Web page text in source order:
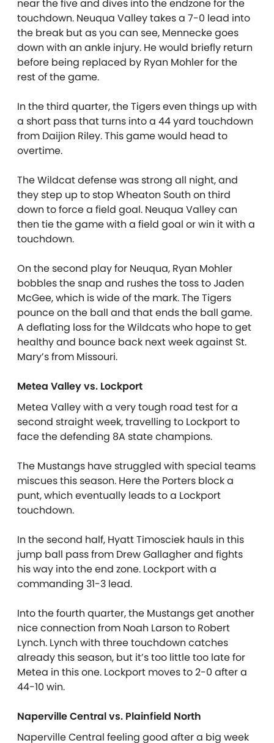
near the five and dives into the endzone for the
touchdown. Neuqua Valley takes a 7-0 lead into
the break but as you can see, Mennecke goes
down with an ankle injury. He would briefly return
before being replaced by Ryan Mohler for the
rest of the game.
In the third quarter, the Tigers even things up with
a short pass that turns into a 44 yard touchdown
from Daijion Riley. This game would head to
overtime.
The Wildcat defense was strong all night, and
they step up to stop Wheaton South on third
down to force a field goal. Neuqua Valley can
then tie the game with a field goal or win it with a
touchdown.
On the second play for Neuqua, Ryan Mohler
bobbles the snap and rushes the toss to Jaden
McGee, which is wide of the mark. The Tigers
pounce on the ball and that ends the ball game.
A deflating loss for the Wildcats who hope to get
healthy and bounce back next week against St.
Mary’s from Missouri.
Metea Valley vs. Lockport
Metea Valley with a very tough road test for a
second straight week, travelling to Lockport to
face the defending 8A state champions.
The Mustangs have struggled with special teams
miscues this season. Here the Porters block a
punt, which eventually leads to a Lockport
touchdown.
In the second half, Hyatt Timosciek hauls in this
jump ball pass from Drew Gallagher and fights
his way into the end zone. Lockport with a
commanding 31-3 lead.
Into the fourth quarter, the Mustangs get another
nice connection from Noah Larson to Robert
Lynch. Lynch with three touchdown catches
already this season, but it’s too little too late for
Metea in this one. Lockport moves to 2-0 after a
44-10 win.
Naperville Central vs. Plainfield North
Naperville Central feeling good after a big week